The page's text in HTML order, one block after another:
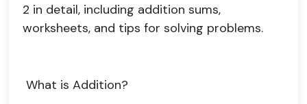
2 in detail, including addition sums,
worksheets, and tips for solving problems.
What is Addition?